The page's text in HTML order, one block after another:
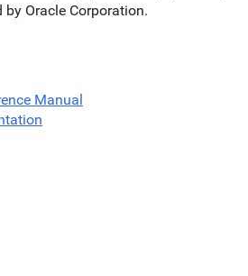
by Oracle Corporation.
Manual